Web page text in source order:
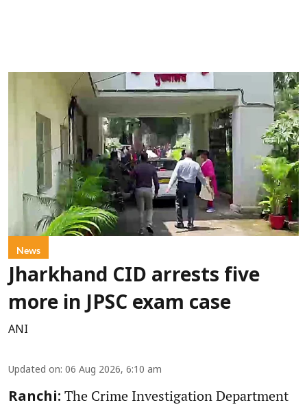
News
Jharkhand CID arrests five
more in JPSC exam case
ANI
Updated on: 06 Aug 2026, 6:10 am
Ranchi: The Crime Investigation Department